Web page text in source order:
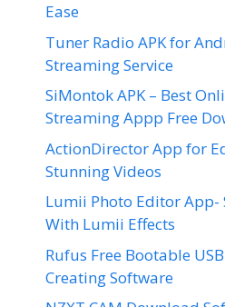
Ease
Tuner Radio APK for
Streaming Service
SiMontok APK – Best
Streaming Appp Free
ActionDirector App for
Stunning Videos
Lumii Photo Editor App-
With Lumii Effects
Rufus Free Bootable
Creating Software